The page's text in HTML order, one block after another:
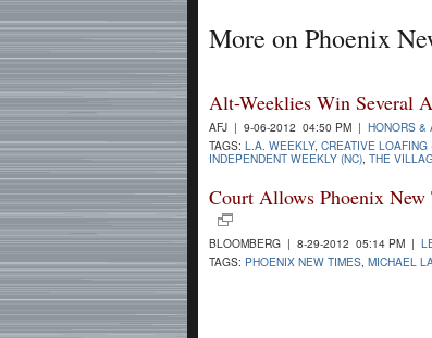
More on Phoenix
Alt-Weeklies Win Several
AFJ | 9-06-2012 04:50 PM | HONORS &
TAGS: L.A. WEEKLY, CREATIVE LOAFING
INDEPENDENT WEEKLY (NC) THE
Court Allows Phoenix
BLOOMBERG | 8-29-2012 05:14 PM |
TAGS: PHOENIX NEW TIMES MICHAEL